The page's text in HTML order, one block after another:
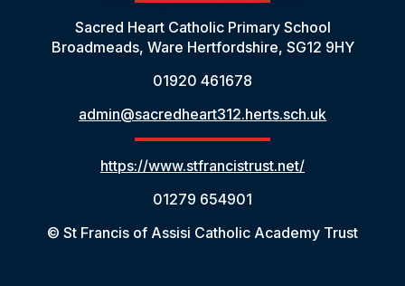
Sacred Heart Catholic Primary School
Broadmeads, Ware Hertfordshire, SG12 9HY
01920 461678
admin@sacredheart312.herts.sch.uk
https://www.stfrancistrust.net/
01279 654901
© St Francis of Assisi Catholic Academy Trust